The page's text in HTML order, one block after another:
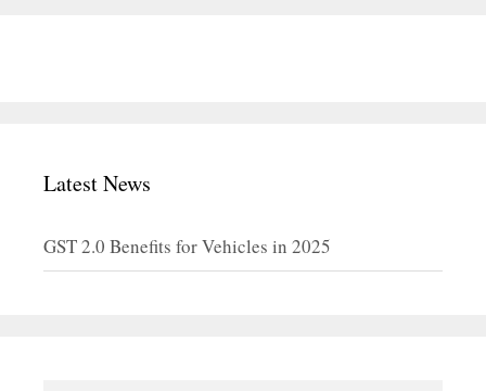
Latest News
GST 2.0 Benefits for Vehicles in 2025